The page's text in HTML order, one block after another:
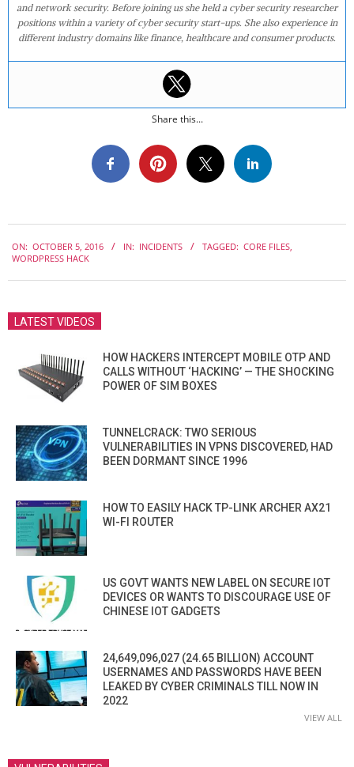
and network security. Before joining us she held a cyber security researcher
positions within a variety of cyber security start-ups. She also experience in
different industry domains like finance, healthcare and consumer products.
Share this...
10-
ON: OCTOBER 5, 2016 IN: INCIDENTS TAGGED: CORE FILES
WORDPRESS HACK
LATEST VIDEOS
HOW HACKERS INTERCEPT MOBILE OTP AND
CALLS WITHOUT ‘HACKING’ — THE SHOCKING
POWER OF SIM BOXES
TUNNELCRACK: TWO SERIOUS
VULNERABILITIES IN VPNS DISCOVERED, HAD
BEEN DORMANT SINCE 1996
HOW TO EASILY HACK TP-LINK ARCHER AX21
WI-FI ROUTER
US GOVT WANTS NEW LABEL ON SECURE IOT
DEVICES OR WANTS TO DISCOURAGE USE OF
CHINESE IOT GADGETS
24,649,096,027 (24.65 BILLION) ACCOUNT
USERNAMES AND PASSWORDS HAVE BEEN
LEAKED BY CYBER CRIMINALS TILL NOW IN
2022
VIEW ALL